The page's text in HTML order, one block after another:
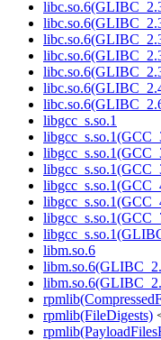
libgcc_s.so.1
libm.so.6
rpmlib(FileDigests)